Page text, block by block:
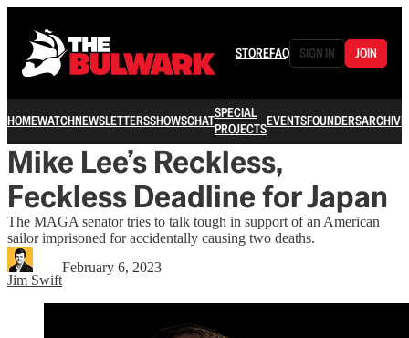
STOREFAQ SIGN IN JOIN
HOMEWATCHNEWSLETTERSSHOWSCHATSPECIAL
PROJECTSEVENTSFOUNDERSARCHIVE
Mike Lee’s Reckless,
Feckless Deadline for Japan
The MAGA senator tries to talk tough in support of an American
sailor imprisoned for accidentally causing two deaths.
Jim Swift
February 6, 2023